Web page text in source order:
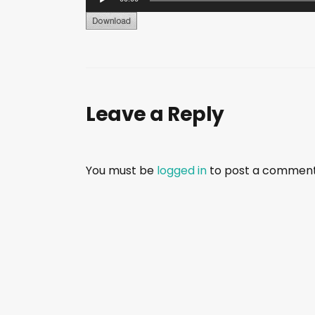
u
d
l
e
Leave a Reply
You must be logged in to post a